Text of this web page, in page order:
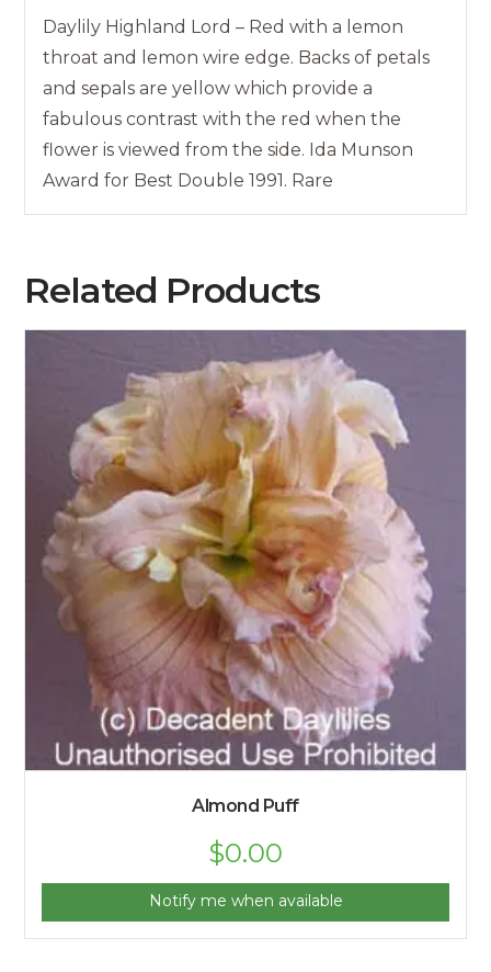
Daylily Highland Lord – Red with a lemon
throat and lemon wire edge. Backs of petals
and sepals are yellow which provide a
fabulous contrast with the red when the
flower is viewed from the side. Ida Munson
Award for Best Double 1991. Rare
Related Products
Almond Puff
$0.00
Notify me when available